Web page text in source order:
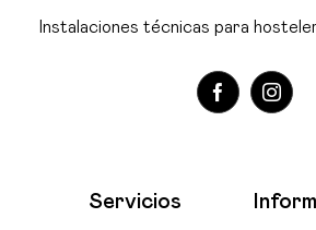
Instalaciones técnicas para
Servicios